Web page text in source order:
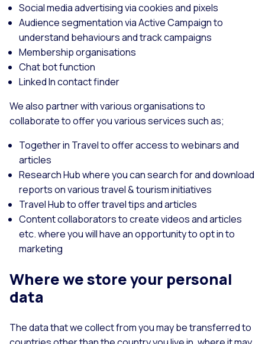
Social media advertising via cookies and pixels
Audience segmentation via Active Campaign to
understand behaviours and track campaigns
Membership organisations
Chat bot function
Linked In contact finder
We also partner with various organisations to
collaborate to offer you various services such as;
Together in Travel to offer access to webinars and
articles
Research Hub where you can search for and download
reports on various travel & tourism initiatives
Travel Hub to offer travel tips and articles
Content collaborators to create videos and articles
etc. where you will have an opportunity to opt in to
marketing
Where we store your personal
data
The data that we collect from you may be transferred to